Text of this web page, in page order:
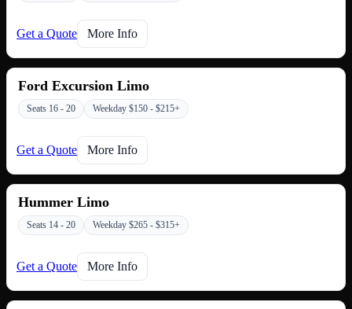
Get a Quote More Info
Ford Excursion Limo
Seats 16 - 20 Weekday $150 - $215+
Get a Quote More Info
Hummer Limo
Seats 14 - 20 Weekday $265 - $315+
Get a Quote More Info